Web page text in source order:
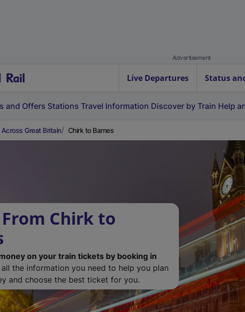
Advertisement
Live Departures Status
and Offers Stations Travel Information Discover by Train Help
Great Britain Chirk to Barnes
Chirk to
on your train tickets by booking in
all the information you need to help you plan
and choose the best ticket for you.